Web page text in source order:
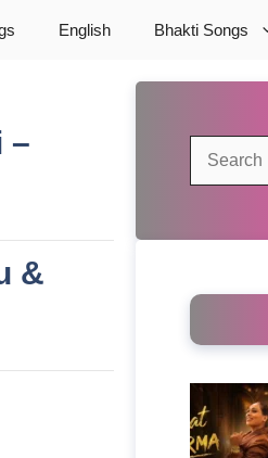
English Bhakti Songs
–
&